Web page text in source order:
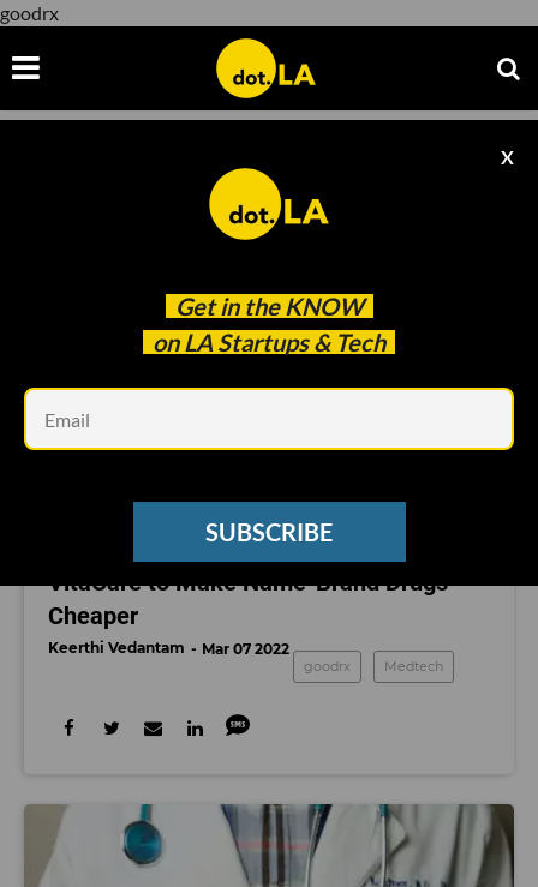
goodrx
Get in the KNOW
on LA Startups & Tech
X
SUBSCRIBE
goodrx
GoodRx Acquiring Pharmacy Platform
VitaCare to Make Name-Brand Drugs
Cheaper
Keerthi Vedantam Mar 07 2022
goodrx Medtech